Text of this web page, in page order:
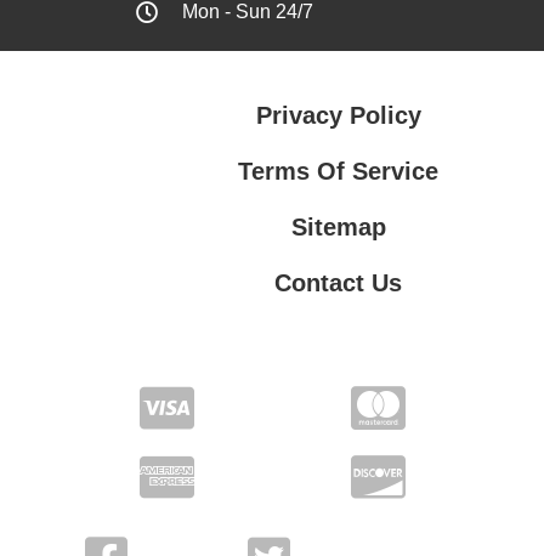
Mon - Sun 24/7
Privacy Policy
Terms Of Service
Sitemap
Contact Us